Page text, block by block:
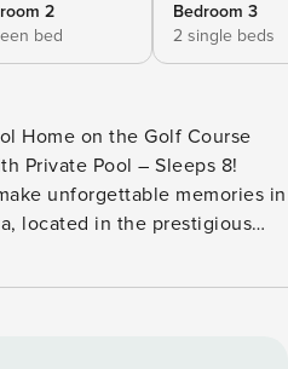
2
bed
Bedroom 3
2 single beds
Home on the Golf Course
Private Pool – Sleeps 8!
unforgettable memories in
located in the prestigious
and a prime location near